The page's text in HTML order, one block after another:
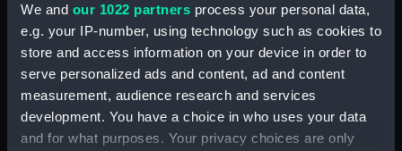
We and our 1022 partners process your personal data,
e.g. your IP-number, using technology such as cookies to
store and access information on your device in order to
serve personalized ads and content, ad and content
measurement, audience research and services
development. You have a choice in who uses your data
and for what purposes. Your privacy choices are only
Outboard profile plan
(NPA2287)
deck, flying (NPA2289)
Forecastle deck plan
(NPA2290)